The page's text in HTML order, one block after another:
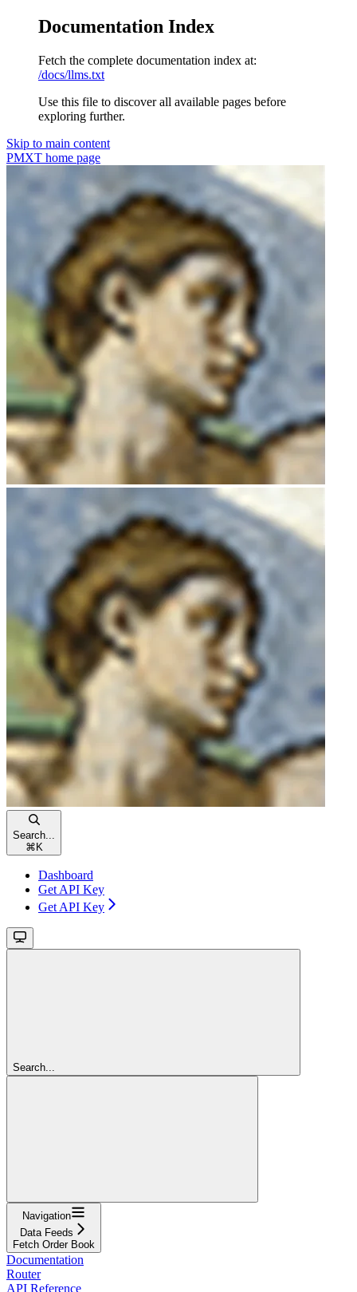
Documentation Index
Fetch the complete documentation index at:
/docs/llms.txt
Use this file to discover all available pages before
exploring further.
Skip to main content
PMXT home page
Search...
⌘ K
Dashboard
Get API Key
Get API Key
Search...
Navigation
Data Feeds
Fetch Order Book
Documentation
Router
API Reference